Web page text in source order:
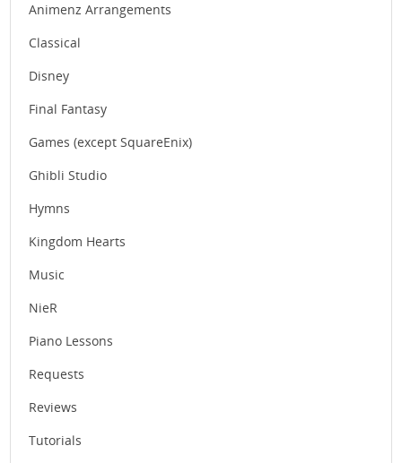
Animenz Arrangements
Classical
Disney
Final Fantasy
Games (except SquareEnix)
Ghibli Studio
Hymns
Kingdom Hearts
Music
NieR
Piano Lessons
Requests
Reviews
Tutorials